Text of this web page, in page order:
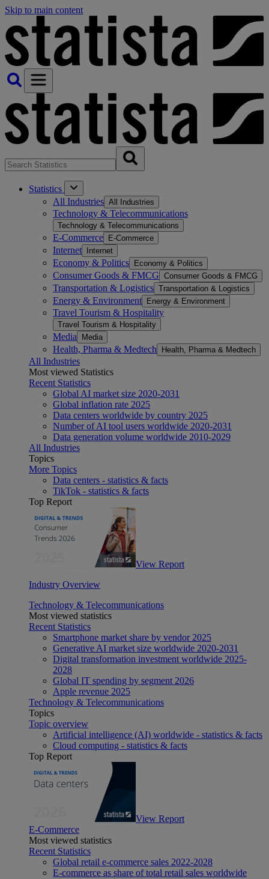
Skip to main content
Statistics
All Industries All Industries
Technology & Telecommunications
Technology & Telecommunications
E-Commerce E-Commerce
Internet Internet
Economy & Politics Economy & Politics
Consumer Goods & FMCG Consumer Goods & FMCG
Transportation & Logistics Transportation & Logistics
Energy & Environment Energy & Environment
Travel Tourism & Hospitality
Travel Tourism & Hospitality
Media Media
Health, Pharma & Medtech Health, Pharma & Medtech
All Industries
Most viewed Statistics
Recent Statistics
Global AI market size 2020-2031
Global inflation rate 2025
Data centers worldwide by country 2025
Number of AI tool users worldwide 2020-2031
Data generation volume worldwide 2010-2029
All Industries
Topics
More Topics
Data centers - statistics & facts
TikTok - statistics & facts
Top Report
View Report
Industry Overview
Technology & Telecommunications
Most viewed statistics
Recent Statistics
Smartphone market share by vendor 2025
Generative AI market size worldwide 2020-2031
Digital transformation investment worldwide 2025-
2028
Global IT spending by segment 2026
Apple revenue 2025
Technology & Telecommunications
Topics
Topic overview
Artificial intelligence (AI) worldwide - statistics & facts
Cloud computing - statistics & facts
Top Report
View Report
E-Commerce
Most viewed statistics
Recent Statistics
Global retail e-commerce sales 2022-2028
E-commerce as share of total retail sales worldwide